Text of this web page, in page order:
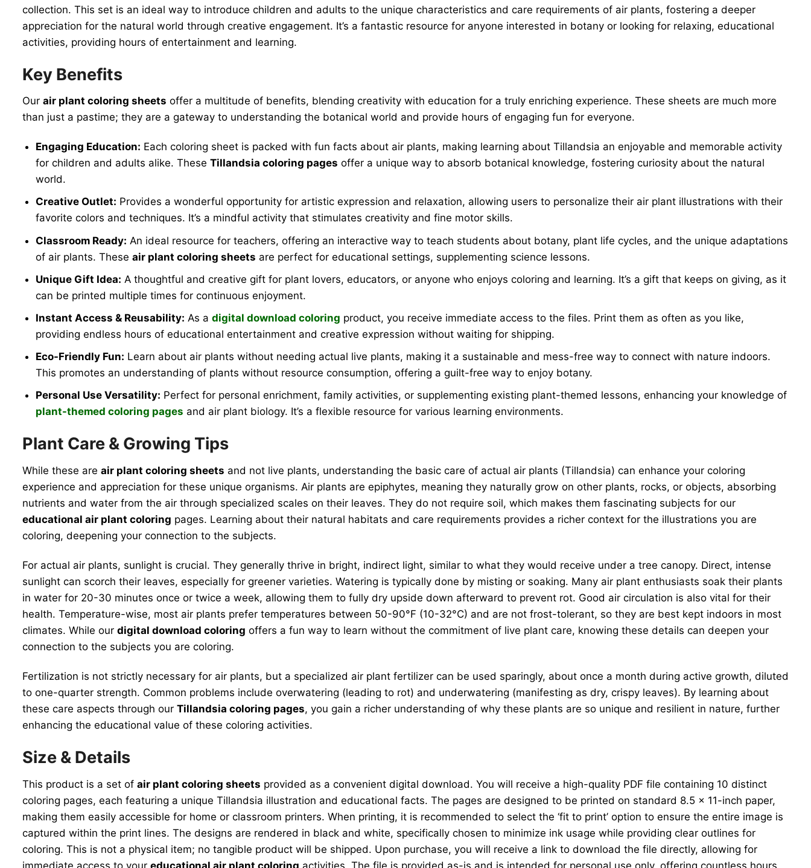
collection. This set is an ideal way to introduce children and adults to the unique characteristics and care requirements of air plants, fostering a deeper
appreciation for the natural world through creative engagement. It’s a fantastic resource for anyone interested in botany or looking for relaxing, educational
activities, providing hours of entertainment and learning.
Key Benefits
Our air plant coloring sheets offer a multitude of benefits, blending creativity with education for a truly enriching experience. These sheets are much more
than just a pastime; they are a gateway to understanding the botanical world and provide hours of engaging fun for everyone.
Engaging Education: Each coloring sheet is packed with fun facts about air plants, making learning about Tillandsia an enjoyable and memorable activity
for children and adults alike. TheseTillandsia coloring pages offer a unique way to absorb botanical knowledge, fostering curiosity about the natural
world.
Creative Outlet: Provides a wonderful opportunity for artistic expression and relaxation, allowing users to personalize their air plant illustrations with their
favorite colors and techniques. It’s a mindful activity that stimulates creativity and fine motor skills.
Classroom Ready: An ideal resource for teachers, offering an interactive way to teach students about botany, plant life cycles, and the unique adaptations
of air plants. Theseair plant coloring sheets are perfect for educational settings, supplementing science lessons.
Unique Gift Idea: A thoughtful and creative gift for plant lovers, educators, or anyone who enjoys coloring and learning. It’s a gift that keeps on giving, as it
can be printed multiple times for continuous enjoyment.
Instant Access & Reusability: As adigital download coloring product, you receive immediate access to the files. Print them as often as you like,
providing endless hours of educational entertainment and creative expression without waiting for shipping.
Eco-Friendly Fun: Learn about air plants without needing actual live plants, making it a sustainable and mess-free way to connect with nature indoors.
This promotes an understanding of plants without resource consumption, offering a guilt-free way to enjoy botany.
Personal Use Versatility: Perfect for personal enrichment, family activities, or supplementing existing plant-themed lessons, enhancing your knowledge of
plant-themed coloring pages and air plant biology. It’s a flexible resource for various learning environments.
Plant Care & Growing Tips
While these are air plant coloring sheets and not live plants, understanding the basic care of actual air plants (Tillandsia) can enhance your coloring
experience and appreciation for these unique organisms. Air plants are epiphytes, meaning they naturally grow on other plants, rocks, or objects, absorbing
nutrients and water from the air through specialized scales on their leaves. They do not require soil, which makes them fascinating subjects for our
educational air plant coloring pages. Learning about their natural habitats and care requirements provides a richer context for the illustrations you are
coloring, deepening your connection to the subjects.
For actual air plants, sunlight is crucial. They generally thrive in bright, indirect light, similar to what they would receive under a tree canopy. Direct, intense
sunlight can scorch their leaves, especially for greener varieties. Watering is typically done by misting or soaking. Many air plant enthusiasts soak their plants
in water for 20-30 minutes once or twice a week, allowing them to fully dry upside down afterward to prevent rot. Good air circulation is also vital for their
health. Temperature-wise, most air plants prefer temperatures between 50-90°F (10-32°C) and are not frost-tolerant, so they are best kept indoors in most
climates. While our digital download coloring offers a fun way to learn without the commitment of live plant care, knowing these details can deepen your
connection to the subjects you are coloring.
Fertilization is not strictly necessary for air plants, but a specialized air plant fertilizer can be used sparingly, about once a month during active growth, diluted
to one-quarter strength. Common problems include overwatering (leading to rot) and underwatering (manifesting as dry, crispy leaves). By learning about
these care aspects through our Tillandsia coloring pages, you gain a richer understanding of why these plants are so unique and resilient in nature, further
enhancing the educational value of these coloring activities.
Size & Details
This product is a set of air plant coloring sheets provided as a convenient digital download. You will receive a high-quality PDF file containing 10 distinct
coloring pages, each featuring a unique Tillandsia illustration and educational facts. The pages are designed to be printed on standard 8.5 x 11-inch paper,
making them easily accessible for home or classroom printers. When printing, it is recommended to select the ‘fit to print’ option to ensure the entire image is
captured within the print lines. The designs are rendered in black and white, specifically chosen to minimize ink usage while providing clear outlines for
coloring. This is not a physical item; no tangible product will be shipped. Upon purchase, you will receive a link to download the file directly, allowing for
immediate access to your educational air plant coloring activities. The file is provided as-is and is intended for personal use only, offering countless hours